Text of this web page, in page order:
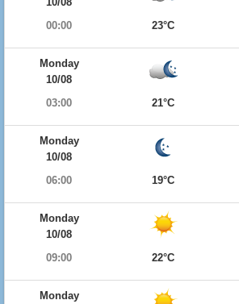
00:00
23°C
Monday
10/08
03:00
21°C
Monday
10/08
06:00
19°C
Monday
10/08
09:00
22°C
Monday